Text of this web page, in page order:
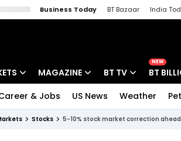
Business Today BT Bazaar India
MAGAZINE BT TV
NEW
BT
& Jobs US News Weather
Stocks 5-10% stock market correction